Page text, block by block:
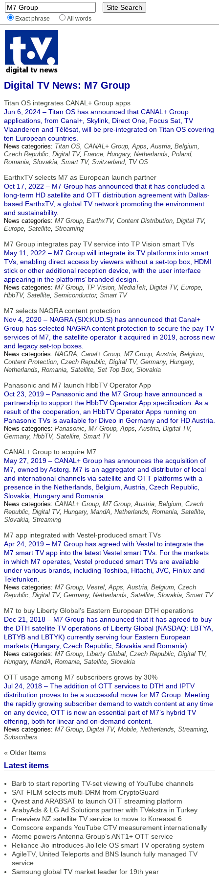
Exact phrase All words
Digital TV News: M7 Group
Titan OS integrates CANAL+ Group apps
Jun 6, 2024 – Titan OS has announced that CANAL+ Group
applications, from Canal+, Skylink, Direct One, Focus Sat, TV
Vlaanderen and Télésat, will be pre-integrated on Titan OS covering
ten European countries.
News categories: Titan OS, CANAL+ Group,Apps,Austria, Belgium,
Czech Republic, Digital TV, France, Hungary, Netherlands, Poland,
Romania, Slovakia, Smart TV, Switzerland, TV OS
EarthxTV selects M7 as European launch partner
Oct 17, 2022 – M7 Group has announced that it has concluded a
long-term HD satellite and OTT distribution agreement with Dallas-
based EarthxTV, a global TV network promoting the environment
and sustainability.
News categories: M7 Group, EarthxTV, Content Distribution, Digital TV,
Europe, Satellite, Streaming
M7 Group integrates pay TV service into TP Vision smart TVs
May 11, 2022 – M7 Group will integrate its TV platforms into smart
TVs, enabling direct access by viewers without a set-top box, HDMI
stick or other additional reception device, with the user interface
appearing in the platforms’ branded design.
News categories: M7 Group, TP Vision, MediaTek, Digital TV, Europe,
HbbTV, Satellite, Semiconductor, Smart TV
M7 selects NAGRA content protection
Nov 4, 2020 – NAGRA (SIX:KUD.S) has announced that Canal+
Group has selected NAGRA content protection to secure the pay TV
services of M7, the satellite operator it acquired in 2019, across new
and legacy set-top boxes.
News categories: NAGRA, Canal+ Group, M7 Group,Austria, Belgium,
Content Protection, Czech Republic, Digital TV, Germany, Hungary,
Netherlands, Romania, Satellite, Set Top Box, Slovakia
Panasonic and M7 launch HbbTV Operator App
Oct 23, 2019 – Panasonic and the M7 Group have announced a
partnership to support the HbbTV Operator App specification. As a
result of the cooperation, an HbbTV Operator Apps running on
Panasonic TVs is available for Diveo in Germany and for HD Austria.
News categories: Panasonic, M7 Group,Apps,Austria, Digital TV,
Germany, HbbTV, Satellite, Smart TV
CANAL+ Group to acquire M7
May 27, 2019 – CANAL+ Group has announces the acquisition of
M7, owned by Astorg. M7 is an aggregator and distributor of local
and international channels via satellite and OTT platforms with a
presence in the Netherlands, Belgium, Austria, Czech Republic,
Slovakia, Hungary and Romania.
News categories: CANAL+ Group, M7 Group,Austria, Belgium, Czech
Republic, Digital TV, Hungary, MandA, Netherlands, Romania, Satellite,
Slovakia, Streaming
M7 app integrated with Vestel-produced smart TVs
Apr 24, 2019 – M7 Group has agreed with Vestel to integrate the
M7 smart TV app into the latest Vestel smart TVs. For the markets
in which M7 operates, Vestel produced smart TVs are available
under various brands, including Toshiba, Hitachi, JVC, Finlux and
Telefunken.
News categories: M7 Group, Vestel,Apps,Austria, Belgium, Czech
Republic, Digital TV, Germany, Netherlands, Satellite, Slovakia, Smart TV
M7 to buy Liberty Global's Eastern European DTH operations
Dec 21, 2018 – M7 Group has announced that it has agreed to buy
the DTH satellite TV operations of Liberty Global (NASDAQ: LBTYA,
LBTYB and LBTYK) currently serving four Eastern European
markets (Hungary, Czech Republic, Slovakia and Romania).
News categories: M7 Group, Liberty Global, Czech Republic, Digital TV,
Hungary, MandA, Romania, Satellite, Slovakia
OTT usage among M7 subscribers grows by 30%
Jul 24, 2018 – The addition of OTT services to DTH and IPTV
distribution proves to be a successful move for M7 Group. Meeting
the rapidly growing subscriber demand to watch content at any time
on any device, OTT is now an essential part of M7’s hybrid TV
offering, both for linear and on-demand content.
News categories: M7 Group, Digital TV, Mobile, Netherlands, Streaming,
Subscribers
« Older Items
Latest items
Barb to start reporting TV-set viewing of YouTube channels
SAT FILM selects multi-DRM from CryptoGuard
Qvest and ARABSAT to launch OTT streaming platform
ArabyAds & LG Ad Solutions partner with TVekstra in Turkey
Freeview NZ satellite TV service to move to Koreasat 6
Comscore expands YouTube CTV measurement internationally
Ateme powers Antenna Group’s ANT1+ OTT service
Reliance Jio introduces JioTele OS smart TV operating system
AgileTV, United Teleports and BNS launch fully managed TV
service
Samsung global TV market leader for 19th year